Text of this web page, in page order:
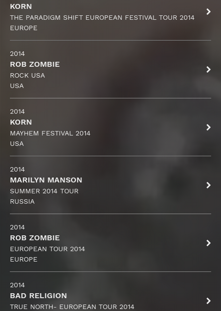
KORN
THE PARADIGM SHIFT EUROPEAN FESTIVAL TOUR 2014
EUROPE
2014
ROB ZOMBIE
ROCK USA
USA
2014
KORN
MAYHEM FESTIVAL 2014
USA
2014
MARILYN MANSON
SUMMER 2014 TOUR
RUSSIA
2014
ROB ZOMBIE
EUROPEAN TOUR 2014
EUROPE
2014
BAD RELIGION
TRUE NORTH- EUROPEAN TOUR 2014